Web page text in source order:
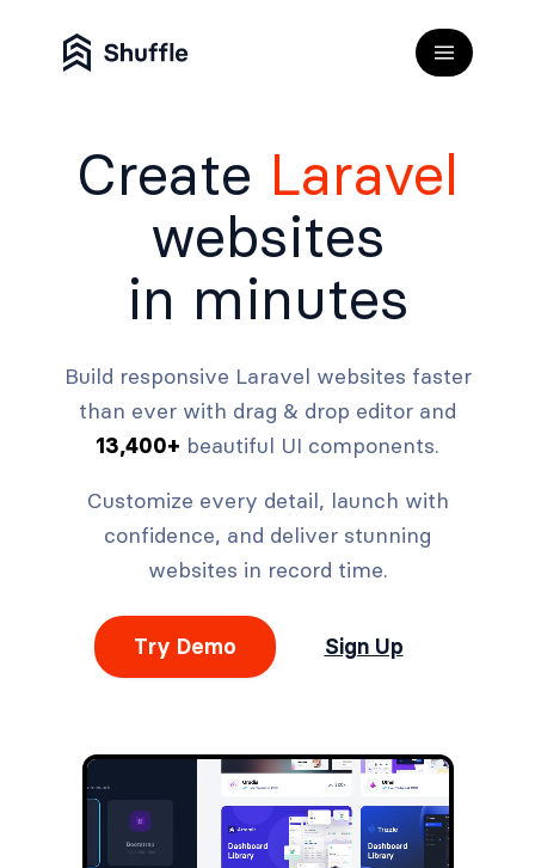
Create Laravel
websites
in minutes
Build responsive Laravel websites faster
than ever with drag & drop editor and
13,400+ beautiful UI components.
Customize every detail, launch with
confidence, and deliver stunning
websites in record time.
Try Demo Sign Up